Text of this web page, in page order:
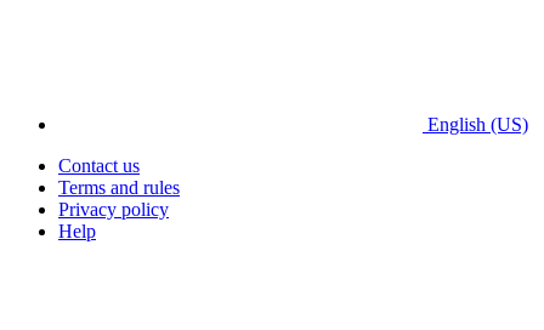
English (US)
Contact us
Terms and rules
Privacy policy
Help